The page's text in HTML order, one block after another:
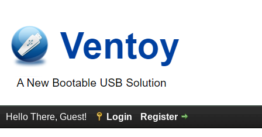
Hello There, Guest! Login Register